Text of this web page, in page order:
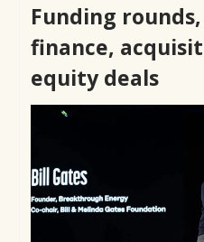
Funding
finance,
equity deals